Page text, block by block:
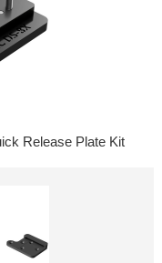
Release Plate Kit